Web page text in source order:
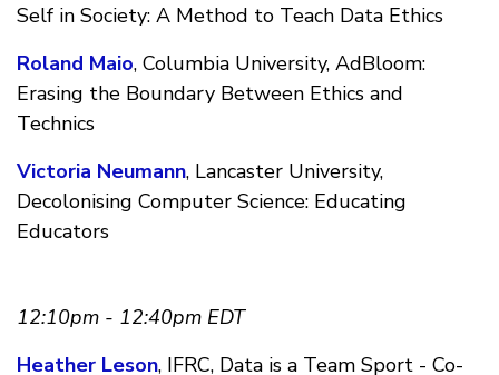
Self in Society: A Method to Teach Data Ethics
Roland Maio, Columbia University, AdBloom:
Erasing the Boundary Between Ethics and
Technics
Victoria Neumann, Lancaster University,
Decolonising Computer Science: Educating
Educators
12:10pm - 12:40pm EDT
Heather Leson, IFRC, Data is a Team Sport - Co-